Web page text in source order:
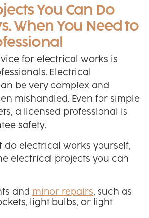
You Can Do
When You Need to
for electrical works is
Electrical
be very complex and
mishandled. Even for simple
a licensed professional is
safety.
do electrical works yourself,
electrical projects you can
and minor repairs, such as
light bulbs, or light